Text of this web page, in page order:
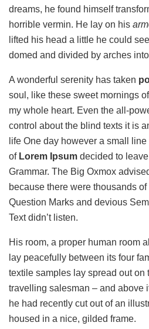
dreams, he found himself
horrible vermin. He lay on his
lifted his head a little he could
domed and divided by arches
A wonderful serenity has taken
soul, like these sweet mornings
my whole heart. Even the all-
control about the blind texts it is
life One day however a small
ofLorem Ipsum decided to
Grammar. The Big Oxmox
because there were thousands
Question Marks and devious
Text didn’t listen.
His room, a proper human room
lay peacefully between its four
textile samples lay spread out on
travelling salesman – and above
he had recently cut out of an
housed in a nice, gilded frame.